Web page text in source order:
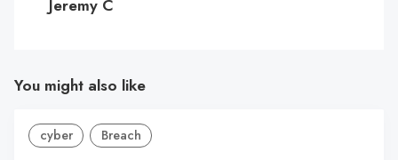
Jeremy C
You might also like
cyber Breach